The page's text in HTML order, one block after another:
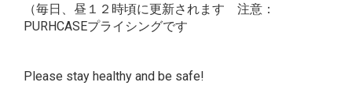
（毎日、昼１２時頃に更新されます 注意：
PURHCASEプライシングです
Please stay healthy and be safe!